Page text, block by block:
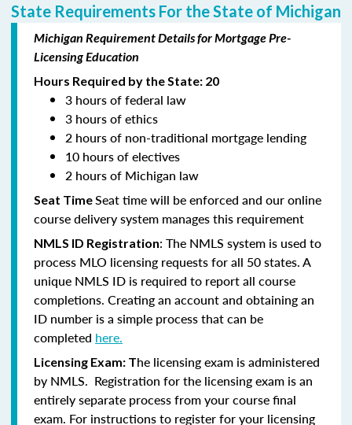
State Requirements For the State of Michigan
Michigan Requirement Details for Mortgage Pre-
Licensing Education
Hours Required by the State: 20
3 hours of federal law
3 hours of ethics
2 hours of non-traditional mortgage lending
10 hours of electives
2 hours of Michigan law
Seat TimeSeat time will be enforced and our online
course delivery system manages this requirement
NMLS ID Registration: The NMLS system is used to
process MLO licensing requests for all 50 states. A
unique NMLS ID is required to report all course
completions. Creating an account and obtaining an
ID number is a simple process that can be
completed here.
Licensing Exam: The licensing exam is administered
by NMLS. Registration for the licensing exam is an
entirely separate process from your course final
exam. For instructions to register for your licensing